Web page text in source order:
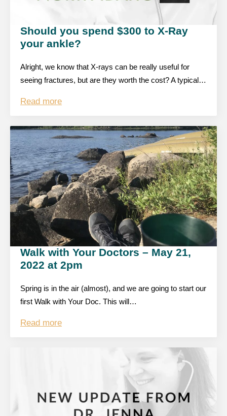
Should you spend $300 to X-Ray
your ankle?
Alright, we know that X-rays can be really useful for
seeing fractures, but are they worth the cost? A typical…
Read more
Walk with Your Doctors – May 21,
2022 at 2pm
Spring is in the air (almost), and we are going to start our
first Walk with Your Doc. This will…
Read more